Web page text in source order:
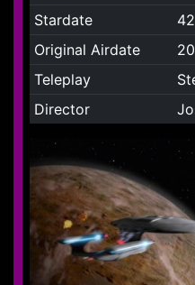
Stardate
Original Airdate
Teleplay
Director